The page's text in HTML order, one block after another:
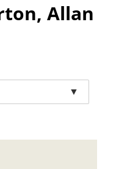
Allan
▼